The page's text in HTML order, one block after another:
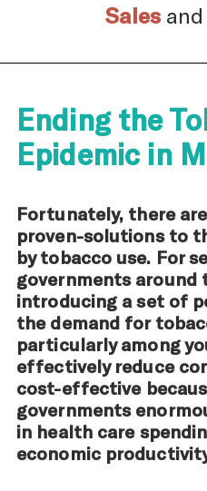
Sales and
Ending the
Epidemic in
Fortunately, there
proven-solutions to
by tobacco use. For
governments around
introducing a set of
the demand for
particularly among
effectively reduce
cost-effective
governments
in health care
economic